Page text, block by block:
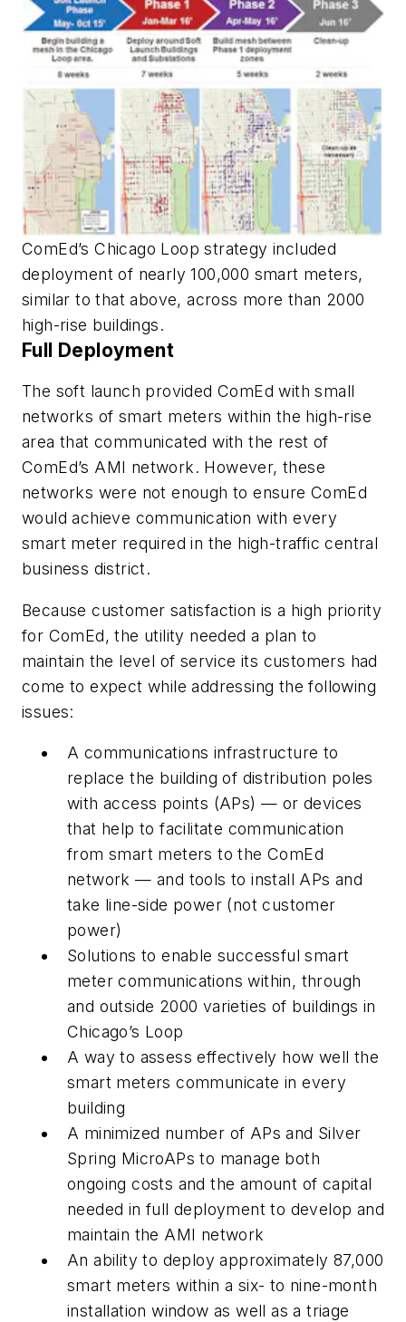
ComEd’s Chicago Loop strategy included
deployment of nearly 100,000 smart meters,
similar to that above, across more than 2000
high-rise buildings.
Full Deployment
The soft launch provided ComEd with small
networks of smart meters within the high-rise
area that communicated with the rest of
ComEd’s AMI network. However, these
networks were not enough to ensure ComEd
would achieve communication with every
smart meter required in the high-traffic central
business district.
Because customer satisfaction is a high priority
for ComEd, the utility needed a plan to
maintain the level of service its customers had
come to expect while addressing the following
issues:
A communications infrastructure to
replace the building of distribution poles
with access points (APs) — or devices
that help to facilitate communication
from smart meters to the ComEd
network — and tools to install APs and
take line-side power (not customer
power)
Solutions to enable successful smart
meter communications within, through
and outside 2000 varieties of buildings in
Chicago’s Loop
A way to assess effectively how well the
smart meters communicate in every
building
A minimized number of APs and Silver
Spring MicroAPs to manage both
ongoing costs and the amount of capital
needed in full deployment to develop and
maintain the AMI network
An ability to deploy approximately 87,000
smart meters within a six- to nine-month
installation window as well as a triage